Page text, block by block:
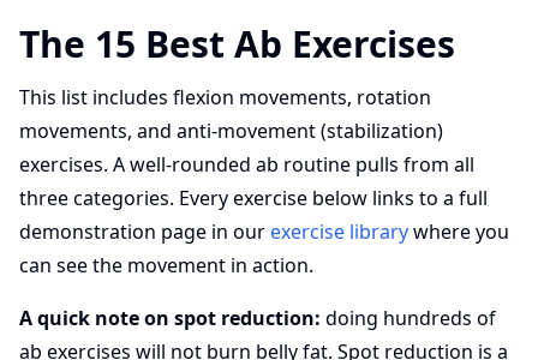
The 15 Best Ab Exercises
This list includes flexion movements, rotation
movements, and anti-movement (stabilization)
exercises. A well-rounded ab routine pulls from all
three categories. Every exercise below links to a full
demonstration page in our exercise librarywhere you
can see the movement in action.
A quick note on spot reduction: doing hundreds of
ab exercises will not burn belly fat. Spot reduction is a